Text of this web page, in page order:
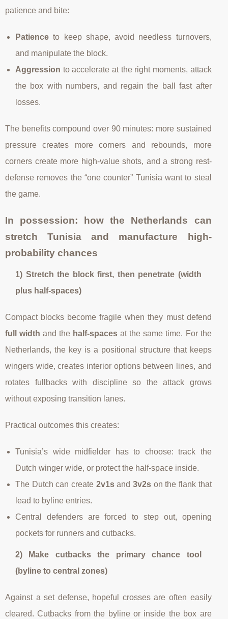
patience and bite:
Patience to keep shape, avoid needless turnovers,
and manipulate the block.
Aggression to accelerate at the right moments, attack
the box with numbers, and regain the ball fast after
losses.
The benefits compound over 90 minutes: more sustained
pressure creates more corners and rebounds, more
corners create more high-value shots, and a strong rest-
defense removes the “one counter” Tunisia want to steal
the game.
In possession: how the Netherlands can
stretch Tunisia and manufacture high-
probability chances
1) Stretch the block first, then penetrate (width
plus half-spaces)
Compact blocks become fragile when they must defend
full width and the half-spaces at the same time. For the
Netherlands, the key is a positional structure that keeps
wingers wide, creates interior options between lines, and
rotates fullbacks with discipline so the attack grows
without exposing transition lanes.
Practical outcomes this creates:
Tunisia’s wide midfielder has to choose: track the
Dutch winger wide, or protect the half-space inside.
The Dutch can create 2v1sand 3v2son the flank that
lead to byline entries.
Central defenders are forced to step out, opening
pockets for runners and cutbacks.
2) Make cutbacks the primary chance tool
(byline to central zones)
Against a set defense, hopeful crosses are often easily
cleared. Cutbacks from the byline or inside the box are